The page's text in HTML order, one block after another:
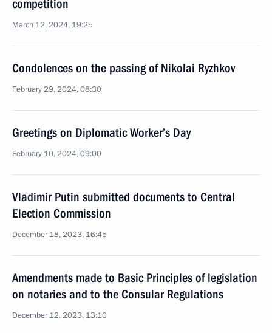
competition
March 12, 2024, 19:25
Condolences on the passing of Nikolai Ryzhkov
February 29, 2024, 08:30
Greetings on Diplomatic Worker’s Day
February 10, 2024, 09:00
Vladimir Putin submitted documents to Central
Election Commission
December 18, 2023, 16:45
Amendments made to Basic Principles of legislation
on notaries and to the Consular Regulations
December 12, 2023, 13:10